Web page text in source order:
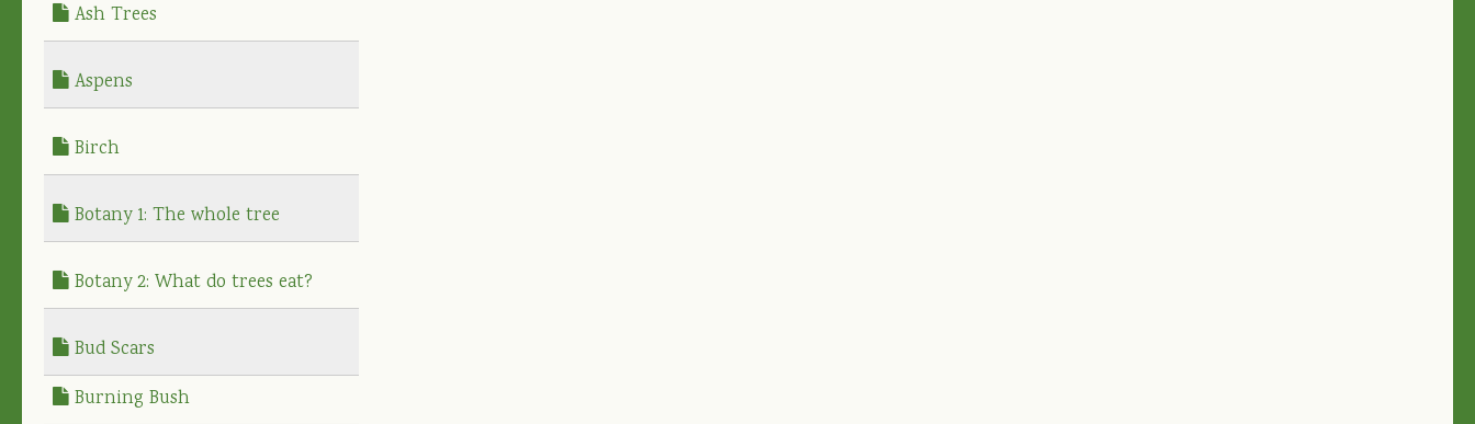
Ash Trees
Aspens
Birch
Botany 1: The whole tree
Botany 2: What do trees eat?
Bud Scars
Burning Bush